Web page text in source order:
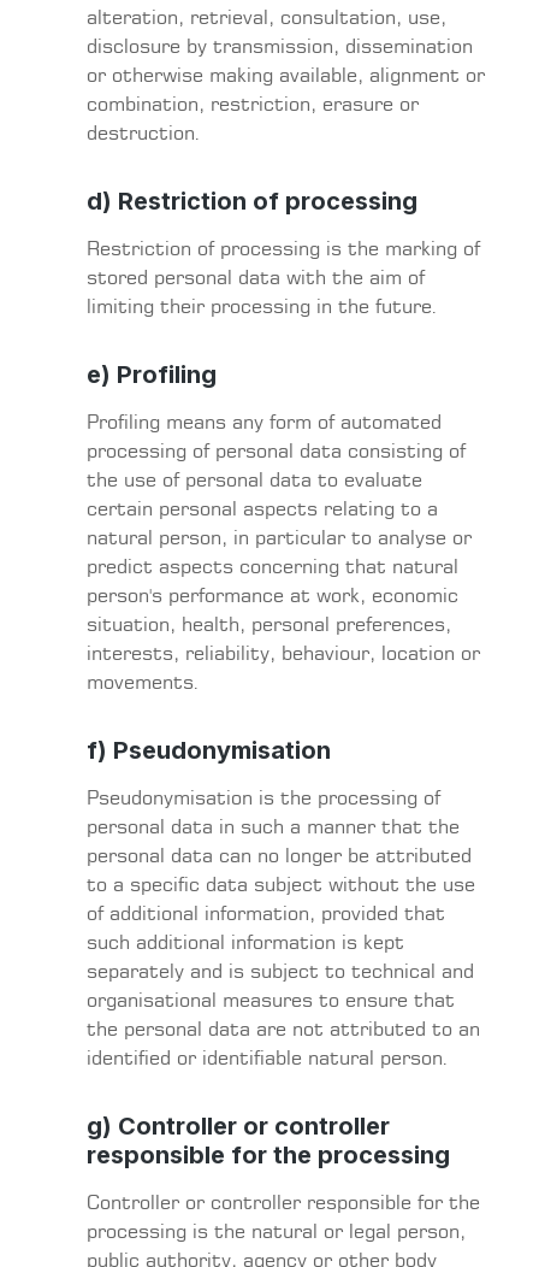
alteration, retrieval, consultation, use,
disclosure by transmission, dissemination
or otherwise making available, alignment or
combination, restriction, erasure or
destruction.
d) Restriction of processing
Restriction of processing is the marking of
stored personal data with the aim of
limiting their processing in the future.
e) Profiling
Profiling means any form of automated
processing of personal data consisting of
the use of personal data to evaluate
certain personal aspects relating to a
natural person, in particular to analyse or
predict aspects concerning that natural
person's performance at work, economic
situation, health, personal preferences,
interests, reliability, behaviour, location or
movements.
f) Pseudonymisation
Pseudonymisation is the processing of
personal data in such a manner that the
personal data can no longer be attributed
to a specific data subject without the use
of additional information, provided that
such additional information is kept
separately and is subject to technical and
organisational measures to ensure that
the personal data are not attributed to an
identified or identifiable natural person.
g) Controller or controller
responsible for the processing
Controller or controller responsible for the
processing is the natural or legal person,
public authority, agency or other body